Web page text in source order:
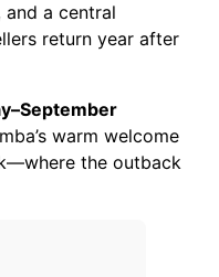
and a central
return year after
warm welcome
the outback